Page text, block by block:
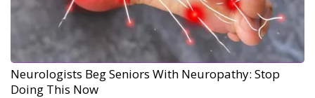
Neurologists Beg Seniors With Neuropathy: Stop
Doing This Now